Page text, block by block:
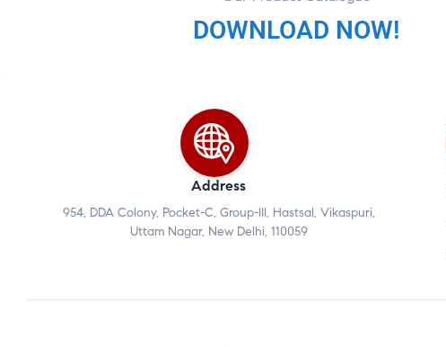
DOWNLOAD NOW!
Address
954, DDA Colony, Pocket-C, Group-III, Hastsal, Vikaspuri,
Uttam Nagar, New Delhi, 110059